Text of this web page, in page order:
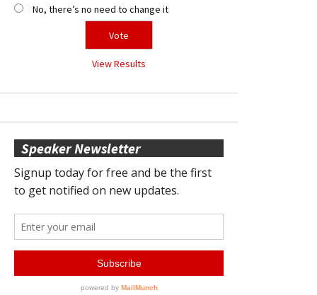
No, there’s no need to change it
View Results
Speaker Newsletter